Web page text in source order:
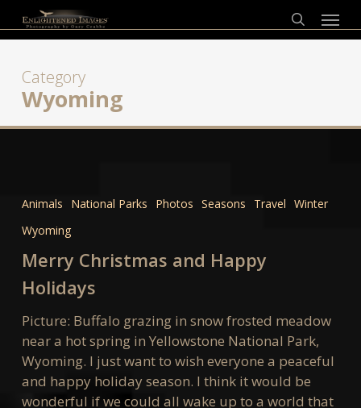
to
content
search
Menu
Category
Wyoming
and
Happy
Holidays
Animals National Parks Photos Seasons Travel Winter
Wyoming
Merry Christmas and Happy
Holidays
Picture: Buffalo grazing in snow frosted meadow
near a hot spring in Yellowstone National Park,
Wyoming. I just want to wish everyone a peaceful
and happy holiday season. I think it would be
wonderful if we could all wake up to a world that